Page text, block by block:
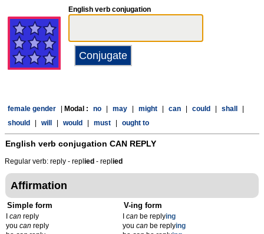
English verb conjugation
female gender Modal : no may might can could shall
should
will would must ought to
English verb conjugation CAN REPLY
Regular verb: reply - repl ied - repl ied
Affirmation
Simple form
can reply
you can reply
V-ing form
Ican be replying
youcan be replying